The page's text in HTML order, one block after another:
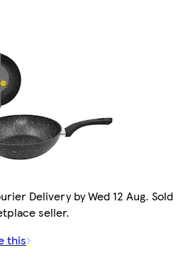
Delivery by Wed 12 Aug. Sold
seller.
this